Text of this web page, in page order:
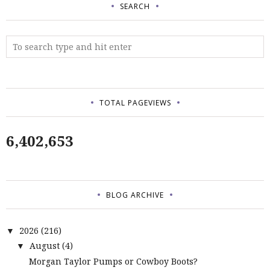
SEARCH
TOTAL PAGEVIEWS
6,402,653
BLOG ARCHIVE
▼ 2026 (216)
▼ August (4)
Morgan Taylor Pumps or Cowboy Boots?